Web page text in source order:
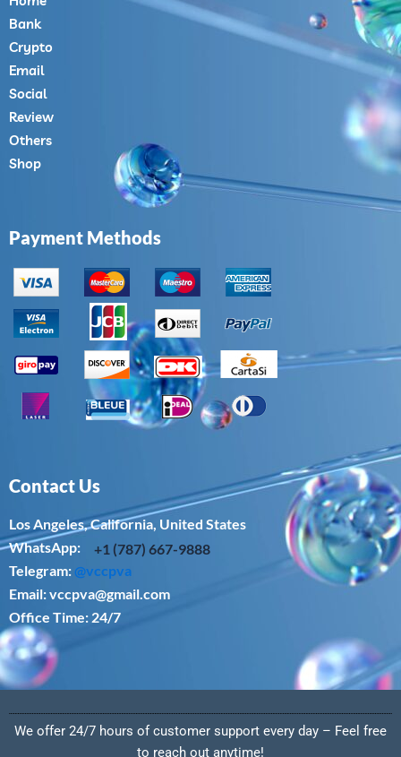
Bank
Crypto
Email
Social
Review
Others
Shop
Payment Methods
Contact Us
Los Angeles, California, United States
WhatsApp: ‪
+1 (787) 667-9888
Telegram:@vccpva
Email:vccpva@gmail.com
Office Time: 24/7
We offer 24/7 hours of customer support every day – Feel free
to reach out anytime!